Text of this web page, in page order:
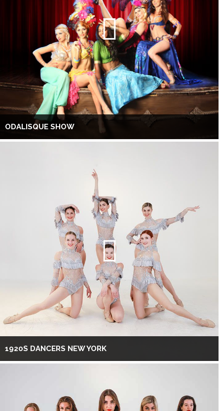
ODALISQUE SHOW
1920S DANCERS NEW YORK